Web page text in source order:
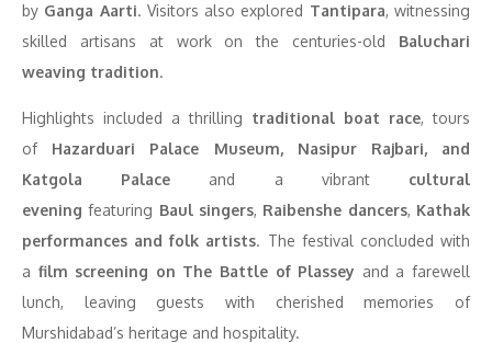
by Ganga Aarti. Visitors also explored Tantipara, witnessing
skilled artisans at work on the centuries-old Baluchari
weaving tradition.
Highlights included a thrilling traditional boat race, tours
of Hazarduari Palace Museum, Nasipur Rajbari, and
Katgola Palace and a vibrant cultural
evening featuring Baul singers, Raibenshe dancers, Kathak
performances and folk artists. The festival concluded with
a film screening on The Battle of Plassey and a farewell
lunch, leaving guests with cherished memories of
Murshidabad’s heritage and hospitality.